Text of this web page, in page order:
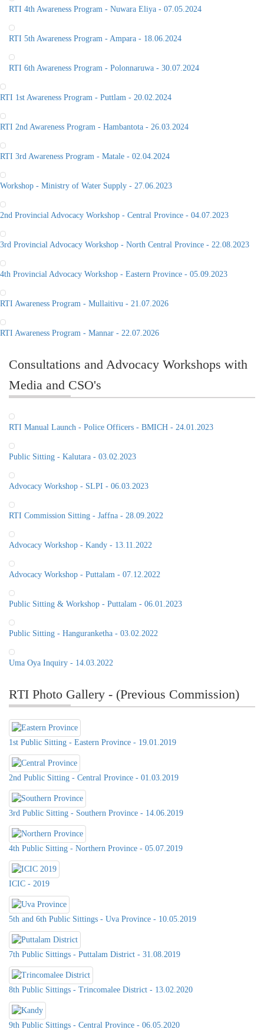
RTI 4th Awareness Program - Nuwara Eliya - 07.05.2024
RTI 5th Awareness Program - Ampara - 18.06.2024
RTI 6th Awareness Program - Polonnaruwa - 30.07.2024
RTI 1st Awareness Program - Puttlam - 20.02.2024
RTI 2nd Awareness Program - Hambantota - 26.03.2024
RTI 3rd Awareness Program - Matale - 02.04.2024
Workshop - Ministry of Water Supply - 27.06.2023
2nd Provincial Advocacy Workshop - Central Province - 04.07.2023
3rd Provincial Advocacy Workshop - North Central Province - 22.08.2023
4th Provincial Advocacy Workshop - Eastern Province - 05.09.2023
RTI Awareness Program - Mullaitivu - 21.07.2026
RTI Awareness Program - Mannar - 22.07.2026
Consultations and Advocacy Workshops with
Media and CSO's
RTI Manual Launch - Police Officers - BMICH - 24.01.2023
Public Sitting - Kalutara - 03.02.2023
Advocacy Workshop - SLPI - 06.03.2023
RTI Commission Sitting - Jaffna - 28.09.2022
Advocacy Workshop - Kandy - 13.11.2022
Advocacy Workshop - Puttalam - 07.12.2022
Public Sitting & Workshop - Puttalam - 06.01.2023
Public Sitting - Hanguranketha - 03.02.2022
Uma Oya Inquiry - 14.03.2022
RTI Photo Gallery - (Previous Commission)
1st Public Sitting - Eastern Province - 19.01.2019
2nd Public Sitting - Central Province - 01.03.2019
3rd Public Sitting - Southern Province - 14.06.2019
4th Public Sitting - Northern Province - 05.07.2019
ICIC - 2019
5th and 6th Public Sittings - Uva Province - 10.05.2019
7th Public Sittings - Puttalam District - 31.08.2019
8th Public Sittings - Trincomalee District - 13.02.2020
9th Public Sittings - Central Province - 06.05.2020